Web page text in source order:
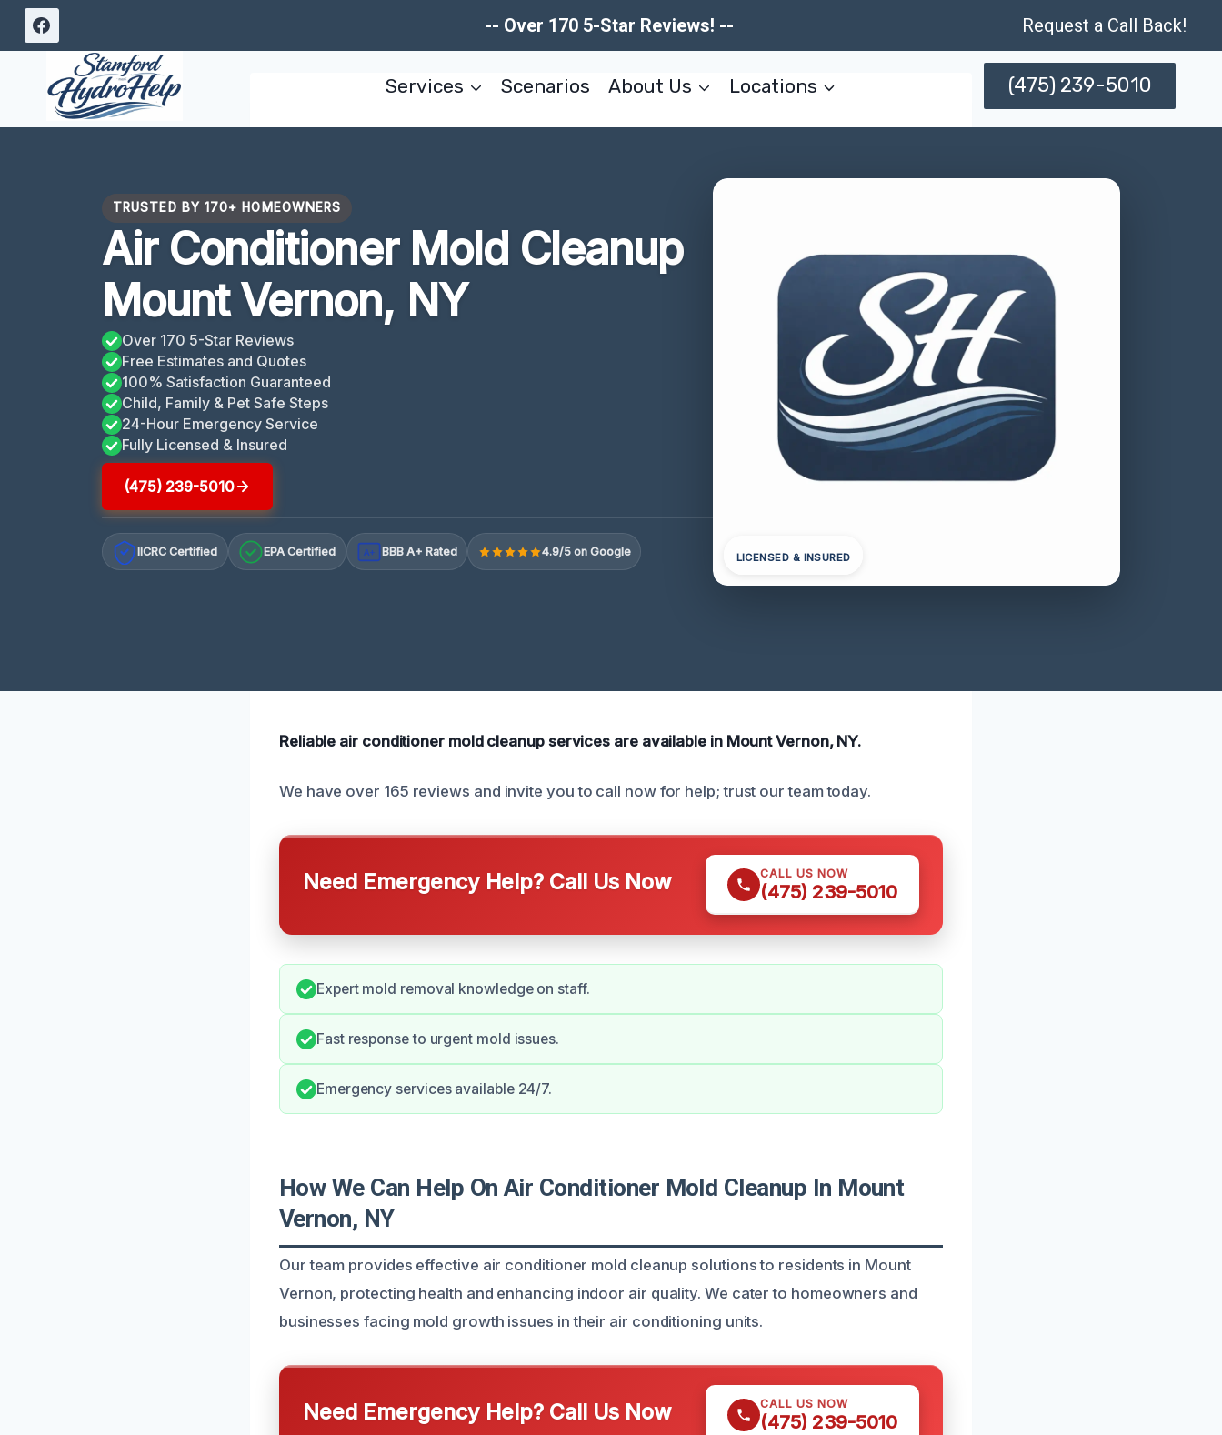
Skip
-- Over 170 5-Star Reviews! -- Request a Call Back!
Services Scenarios About Us Locations (475) 239-5010
TRUSTED BY 170+ HOMEOWNERS
Air Conditioner Mold Cleanup
Mount Vernon, NY
Over 170 5-Star Reviews
Free Estimates and Quotes
100% Satisfaction Guaranteed
Child, Family & Pet Safe Steps
24-Hour Emergency Service
Fully Licensed & Insured
(475) 239-5010
IICRC Certified EPA Certified A+ BBB A+ Rated 4.9/5 on Google LICENSED & INSURED
Reliable air conditioner mold cleanup services are available in Mount Vernon, NY.
We have over 165 reviews and invite you to call now for help; trust our team today.
Need Emergency Help? Call Us Now CALL US NOW
(475) 239-5010
Expert mold removal knowledge on staff.
Fast response to urgent mold issues.
Emergency services available 24/7.
How We Can Help On Air Conditioner Mold Cleanup In Mount
Vernon, NY
Our team provides effective air conditioner mold cleanup solutions to residents in Mount
Vernon, protecting health and enhancing indoor air quality. We cater to homeowners and
businesses facing mold growth issues in their air conditioning units.
Need Emergency Help? Call Us Now CALL US NOW
(475) 239-5010